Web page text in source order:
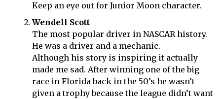
Keep an eye out for Junior Moon character.
Wendell Scott
The most popular driver in NASCAR history.
He was a driver and a mechanic.
Although his story is inspiring it actually
made me sad. After winning one of the big
race in Florida back in the 50’s he wasn’t
given a trophy because the league didn’t want